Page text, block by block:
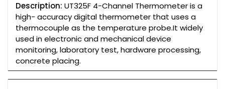
Description: UT325F 4-Channel Thermometer is a
high- accuracy digital thermometer that uses a
thermocouple as the temperature probe.It widely
used in electronic and mechanical device
monitoring, laboratory test, hardware processing,
concrete placing.